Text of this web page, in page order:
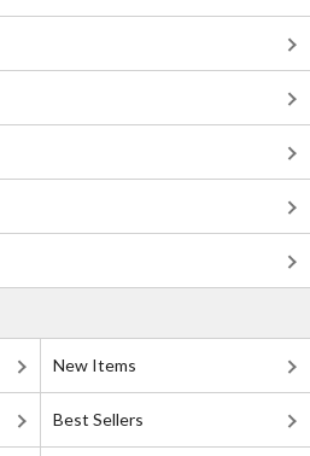
New Items
Best Sellers